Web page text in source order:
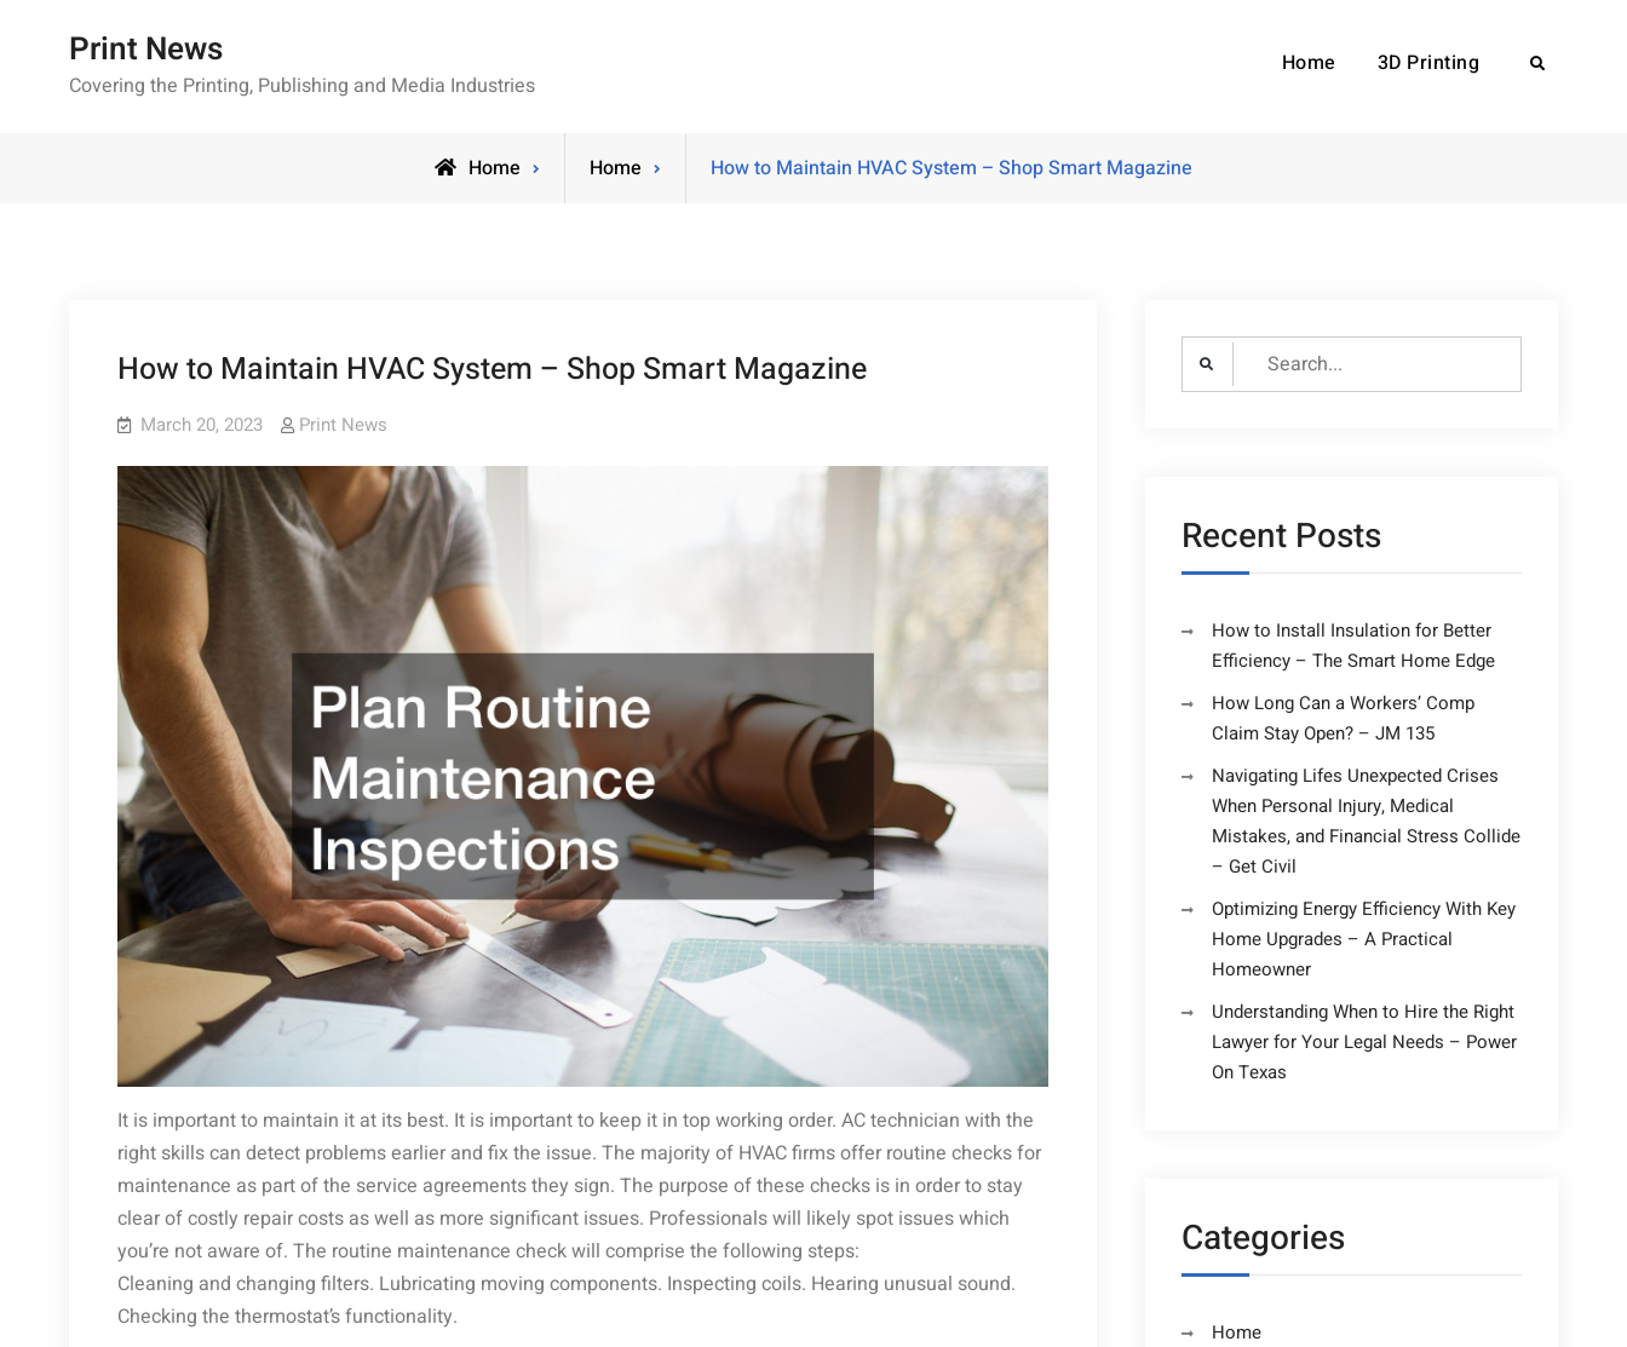
Print News
Covering the Printing, Publishing and Media Industries
Home 3D Printing Search
Home Home How to Maintain HVAC System – Shop Smart Magazine
How to Maintain HVAC System – Shop Smart Magazine
March 20, 2023 Print News
It is important to maintain it at its best. It is important to keep it in top working order. AC technician with the
right skills can detect problems earlier and fix the issue. The majority of HVAC firms offer routine checks for
maintenance as part of the service agreements they sign. The purpose of these checks is in order to stay
clear of costly repair costs as well as more significant issues. Professionals will likely spot issues which
you’re not aware of. The routine maintenance check will comprise the following steps:
Cleaning and changing filters. Lubricating moving components. Inspecting coils. Hearing unusual sound.
Checking the thermostat’s functionality.
Search
for:
Recent Posts
How to Install Insulation for Better
Efficiency – The Smart Home Edge
How Long Can a Workers’ Comp
Claim Stay Open? – JM 135
Navigating Lifes Unexpected Crises
When Personal Injury, Medical
Mistakes, and Financial Stress Collide
– Get Civil
Optimizing Energy Efficiency With Key
Home Upgrades – A Practical
Homeowner
Understanding When to Hire the Right
Lawyer for Your Legal Needs – Power
On Texas
Categories
Home